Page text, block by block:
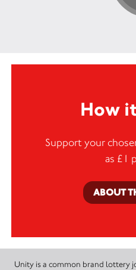
How
Support your
as £1
ABOUT
Unity is a common brand lottery